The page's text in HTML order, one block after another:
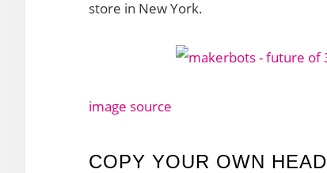
store in New York.
image source
COPY YOUR OWN HEAD